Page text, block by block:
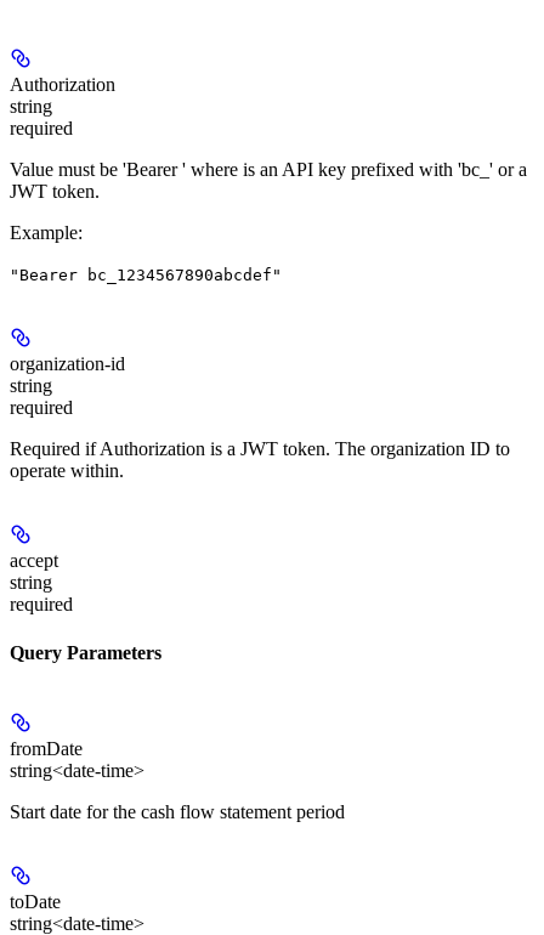
Authorization
string
required
Value must be 'Bearer' where is an API key prefixed with 'bc_' or a
JWT token.
Example:
"Bearer bc_1234567890abcdef"
organization-id
string
required
Required if Authorization is a JWT token. The organization ID to
operate within.
accept
string
required
Query Parameters
fromDate
string<date-time>
Start date for the cash flow statement period
toDate
string<date-time>